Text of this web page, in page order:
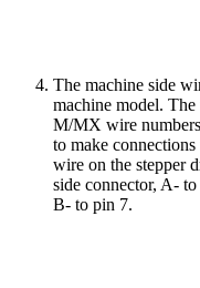
The machine side
machine model.
M/MX wire numbers
to make
wire on the stepper
side connector, A-
B- to pin 7.